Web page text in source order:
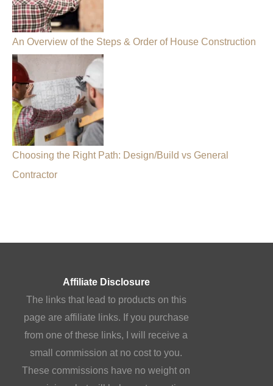
An Overview of the Steps & Order of House Construction
Choosing the Right Path: Design/Build vs General
Contractor
Affiliate Disclosure
The links that lead to products on this
page are affiliate links. If you purchase
from one of these links, I will receive a
small commission at no cost to you.
These commissions have no weight on